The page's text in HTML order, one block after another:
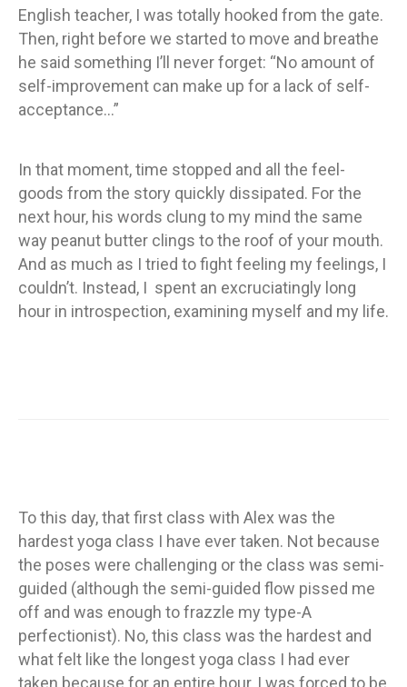
English teacher, I was totally hooked from the gate.
Then, right before we started to move and breathe
he said something I’ll never forget: “No amount of
self-improvement can make up for a lack of self-
acceptance…”
In that moment, time stopped and all the feel-
goods from the story quickly dissipated. For the
next hour, his words clung to my mind the same
way peanut butter clings to the roof of your mouth.
And as much as I tried to fight feeling my feelings, I
couldn’t. Instead, I spent an excruciatingly long
hour in introspection, examining myself and my life.
To this day, that first class with Alex was the
hardest yoga class I have ever taken. Not because
the poses were challenging or the class was semi-
guided (although the semi-guided flow pissed me
off and was enough to frazzle my type-A
perfectionist). No, this class was the hardest and
what felt like the longest yoga class I had ever
taken because for an entire hour, I was forced to be